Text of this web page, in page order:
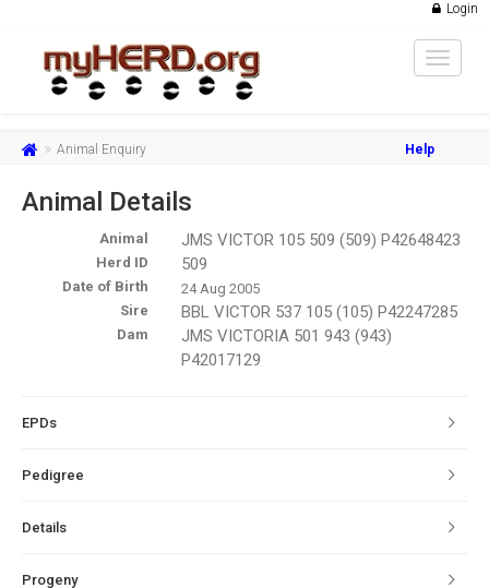
Login
Toggle
Animal Enquiry Help
Animal Details
Animal JMS VICTOR 105 509 (509) P42648423
Herd ID 509
Date of Birth
24 Aug 2005
Sire
BBL VICTOR 537 105 (105) P42247285
Dam
JMS VICTORIA 501 943 (943)
P42017129
EPDs
Pedigree
Details
Progeny